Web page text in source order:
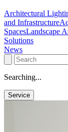
Architectural
and Infrastructure
SpacesLandscape
Solutions
News
Searching...
Service